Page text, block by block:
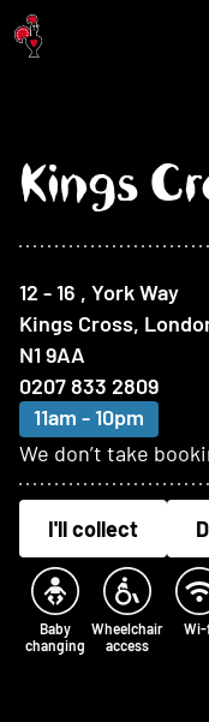
Jump to main content
Kings
12 - 16 , York Way
Kings Cross,
N1 9AA
0207 833 2809
11am - 10pm
We don’t take
I'll collect
At this restaurant
Baby
changing
Wheelchair
access